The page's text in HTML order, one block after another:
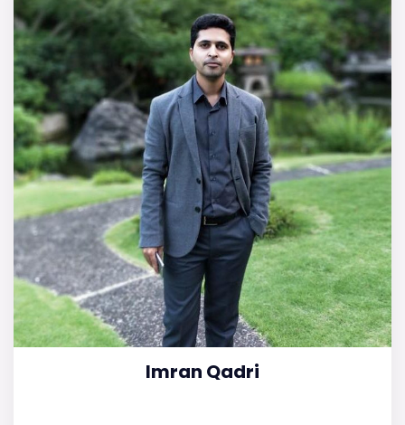
Imran Qadri